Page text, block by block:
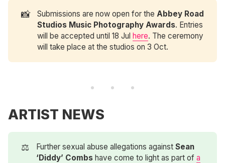
📸 Submissions are now open for theAbbey Road
Studios Music Photography Awards. Entries
will be accepted until 18 Jul here. The ceremony
will take place at the studios on 3 Oct.
ARTIST NEWS
⚖️ Further sexual abuse allegations againstSean
‘Diddy’ Combs have come to light as part ofa